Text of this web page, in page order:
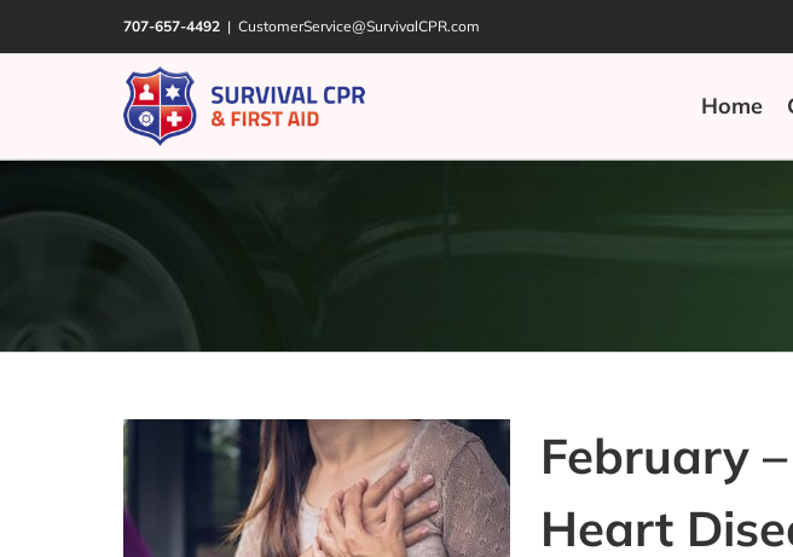
to
707-657-4492 | CustomerService@SurvivalCPR.com
Home
February
Heart